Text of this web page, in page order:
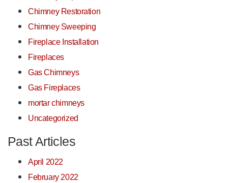
Chimney Restoration
Chimney Sweeping
Fireplace Installation
Fireplaces
Gas Chimneys
Gas Fireplaces
mortar chimneys
Uncategorized
Past Articles
April 2022
February 2022